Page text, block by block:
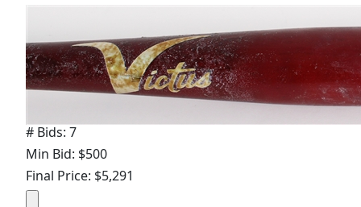
# Bids: 7
Min Bid: $500
Final Price: $5,291